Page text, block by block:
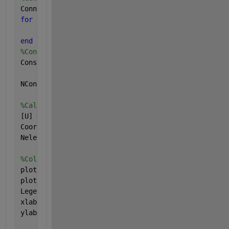
Connectivity=zeros(Nele,2);
for
end
%Constraints matrix
Constraints=[1,1,0];
NCons= size(Constraints,1);
%Call the driver to run simulation
[U] =
Nele,NGPTS,NumNodes);
%Colorful plots
plot(Coord,U,
plot(Coord,Coord.*(Lx-Coord/2),
Legend(
xlabel(
ylabel(